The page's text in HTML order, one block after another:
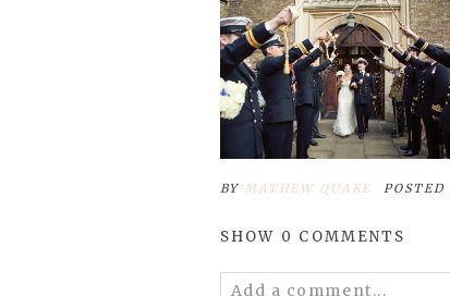
BYMATHEW QUAKE
SHOW 0 COMMENTS
Add a comment...